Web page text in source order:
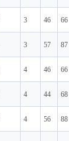
3 46 66
3 57 87
4 46 66
4 44 68
4 56 88